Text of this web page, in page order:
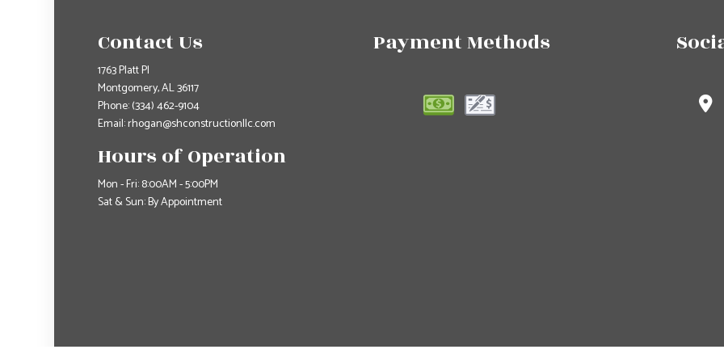
Contact Us
1763 Platt Pl
Montgomery, AL 36117
Phone:(334) 462-9104
Email: rhogan@shconstructionllc.com
Hours of Operation
Mon - Fri: 8:00AM - 5:00PM
Sat & Sun: By Appointment
Payment Methods